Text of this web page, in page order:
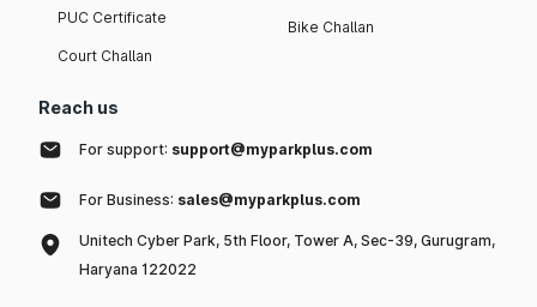
PUC Certificate
Court Challan
Bike Challan
Reach us
For support: support@myparkplus.com
For Business: sales@myparkplus.com
Unitech Cyber Park, 5th Floor, Tower A, Sec-39, Gurugram,
Haryana 122022